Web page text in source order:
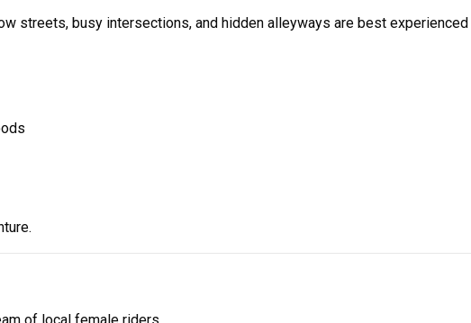
streets, busy intersections, and hidden alleyways are best